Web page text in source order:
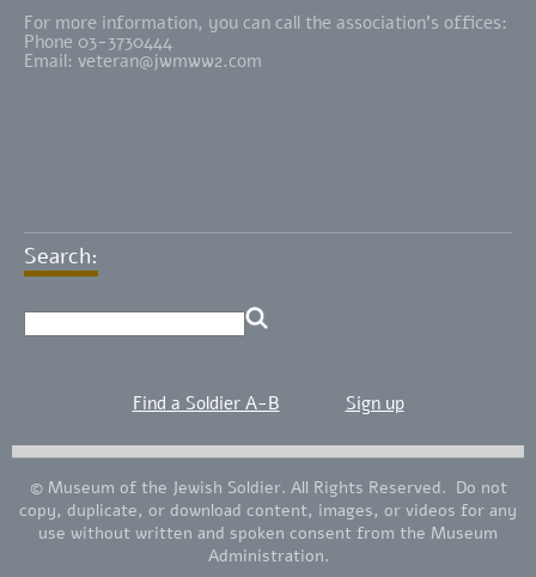
For more information, you can call the association's offices:
Phone 03-3730444
Email: veteran@jwmww2.com
Search:
Find a Soldier A-B Sign up
© Museum of the Jewish Soldier. All Rights Reserved. Do not
copy, duplicate, or download content, images, or videos for any
use without written and spoken consent from the Museum
Administration.